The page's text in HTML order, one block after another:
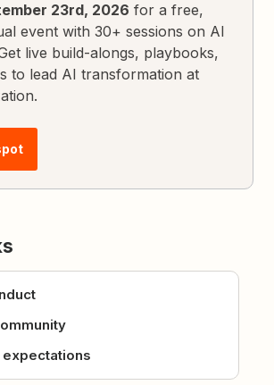
23rd, 2026 for a free,
event with 30+ sessions on AI
live build-alongs, playbooks,
to lead AI transformation at
expectations